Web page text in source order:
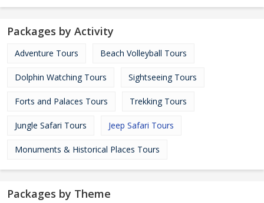
Packages by Activity
Adventure Tours Beach Volleyball Tours
Dolphin Watching Tours Sightseeing Tours
Forts and Palaces Tours Trekking Tours
Jungle Safari Tours Jeep Safari Tours
Monuments & Historical Places Tours
Packages by Theme